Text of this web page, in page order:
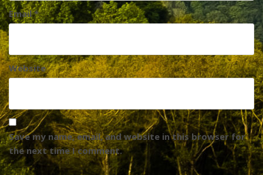
Email*
Website
Save my name, email, and website in this browser for
the next time I comment.